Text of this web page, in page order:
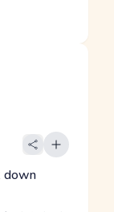
down